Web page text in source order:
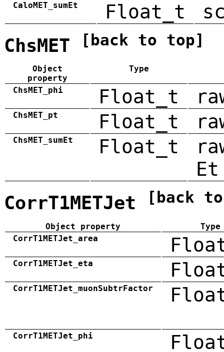
CaloMET_sumEt Float_t
ChsMET [back to top]
Object
property
Type
ChsMET_phi Float_t
ChsMET_pt Float_t
ChsMET_sumEt Float_t
Et
CorrT1METJet [back
Object property
Type
CorrT1METJet_area
CorrT1METJet_eta
CorrT1METJet_muonSubtrFactor
CorrT1METJet_phi